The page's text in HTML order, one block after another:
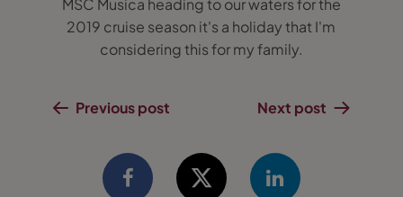
MSC Musica heading to our waters for the
2019 cruise season it's a holiday that I'm
considering this for my family.
Previous post Next post